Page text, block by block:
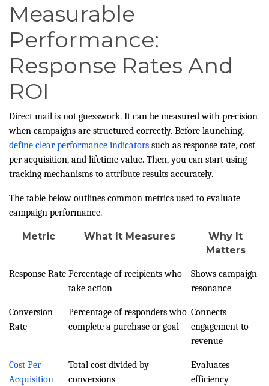
Measurable
Performance:
Response Rates And
ROI
Direct mail is not guesswork. It can be measured with precision
when campaigns are structured correctly. Before launching,
define clear performance indicators such as response rate, cost
per acquisition, and lifetime value. Then, you can start using
tracking mechanisms to attribute results accurately.
The table below outlines common metrics used to evaluate
campaign performance.
Metric What It Measures
Why It
Matters
Response Rate Percentage of recipients who
take action
Shows campaign
resonance
Conversion
Rate
Percentage of responders who
complete a purchase or goal
Connects
engagement to
revenue
Cost Per
Acquisition
Total cost divided by
conversions
Evaluates
efficiency